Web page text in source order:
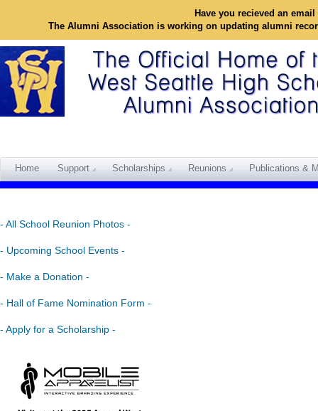
Have you recieved an
The Alumni Association is working on updating alumni
Home Support Scholarships Reunions Publications &
- All School Reunion Photos -
- Upcoming School Events -
- Make a Donation -
- Hall of Fame Nomination Form -
- Apply for a Scholarship -